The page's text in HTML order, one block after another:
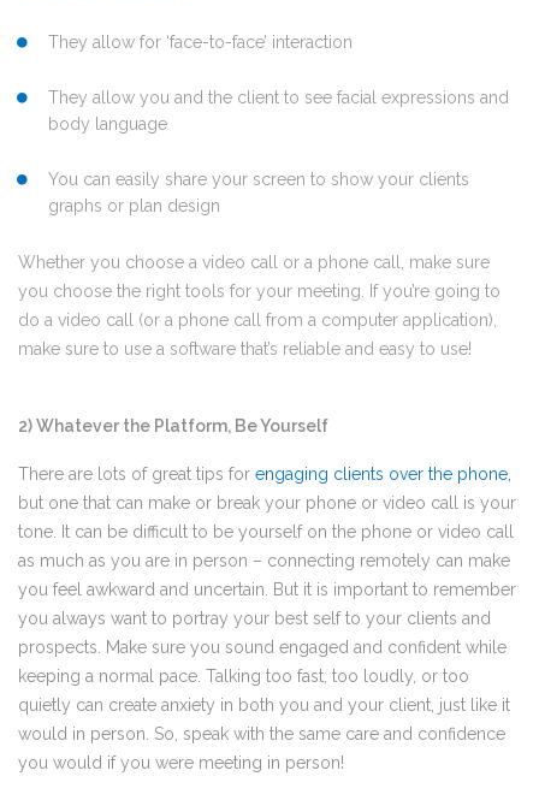
They allow for ‘face-to-face’ interaction
They allow you and the client to see facial expressions and
body language
You can easily share your screen to show your clients
graphs or plan design
Whether you choose a video call or a phone call, make sure
you choose the right tools for your meeting. If you’re going to
do a video call (or a phone call from a computer application),
make sure to use a software that’s reliable and easy to use!
2) Whatever the Platform, Be Yourself
There are lots of great tips for engaging clients over the phone,
but one that can make or break your phone or video call is your
tone. It can be difficult to be yourself on the phone or video call
as much as you are in person – connecting remotely can make
you feel awkward and uncertain. But it is important to remember
you always want to portray your best self to your clients and
prospects. Make sure you sound engaged and confident while
keeping a normal pace. Talking too fast, too loudly, or too
quietly can create anxiety in both you and your client, just like it
would in person. So, speak with the same care and confidence
you would if you were meeting in person!